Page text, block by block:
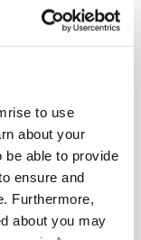
to use
about your
be able to provide
ensure and
Furthermore,
about you may